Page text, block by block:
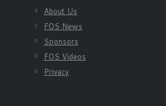
About Us
FOS News
Sponsors
FOS Videos
Privacy